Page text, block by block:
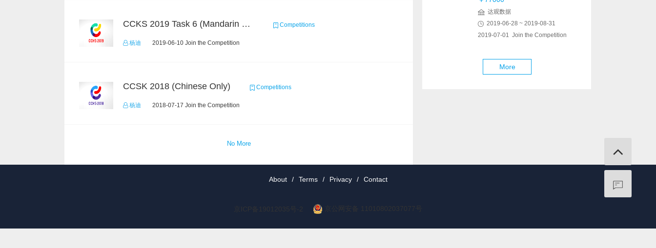
CCKS 2019 Task 6 (Mandarin Text Data Only) Competitions
杨迪 2019-06-10 Join the Competition
CCSK 2018 (Chinese Only) Competitions
杨迪 2018-07-17 Join the Competition
No More
达观数据
2019-06-28 ~ 2019-08-31
2019-07-01 Join the Competition
More
About / Terms / Privacy / Contact
京ICP备19012035号-2 京公网安备 11010802037077号